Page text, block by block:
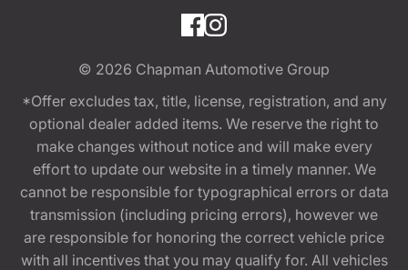
© 2026 Chapman Automotive Group
*Offer excludes tax, title, license, registration, and any
optional dealer added items. We reserve the right to
make changes without notice and will make every
effort to update our website in a timely manner. We
cannot be responsible for typographical errors or data
transmission (including pricing errors), however we
are responsible for honoring the correct vehicle price
with all incentives that you may qualify for. All vehicles